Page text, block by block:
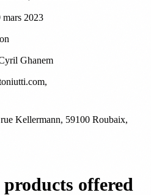
mars 2023
Ghanem
Kellermann, 59100 Roubaix,
products offered